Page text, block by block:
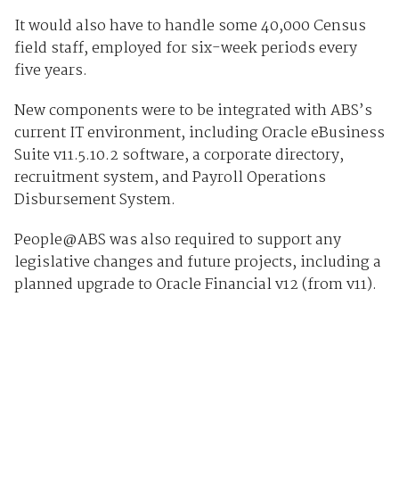
It would also have to handle some 40,000 Census
field staff, employed for six-week periods every
five years.
New components were to be integrated with ABS’s
current IT environment, including Oracle eBusiness
Suite v11.5.10.2 software, a corporate directory,
recruitment system, and Payroll Operations
Disbursement System.
People@ABS was also required to support any
legislative changes and future projects, including a
planned upgrade to Oracle Financial v12 (from v11).